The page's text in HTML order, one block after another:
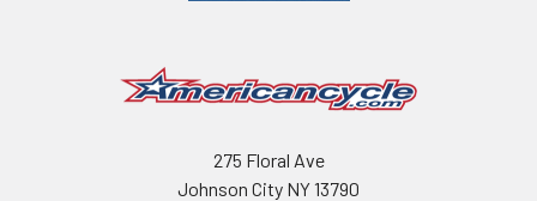
275 Floral Ave
Johnson City NY 13790